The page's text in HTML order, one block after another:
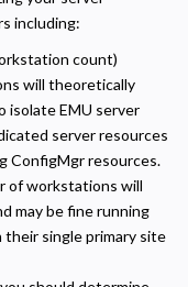
including:
count)
will theoretically
isolate EMU server
server resources
ConfigMgr resources.
of workstations will
may be fine running
single primary site